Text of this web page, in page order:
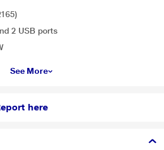
2 USB ports
See More
here